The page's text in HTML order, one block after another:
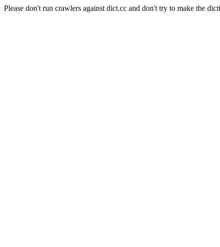
Please don't run crawlers against dict.cc and don't try to make the